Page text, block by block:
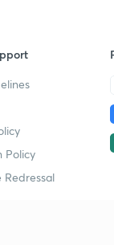
Policy
Redressal